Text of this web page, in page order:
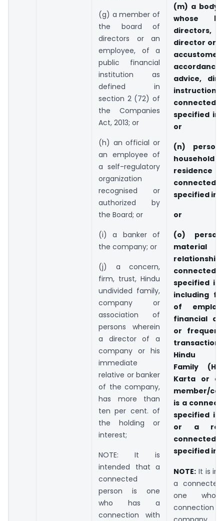
(g) a member of
the board of
directors or an
employee, of a
public financial
institution as
defined in
section 2 (72) of
the Companies
Act, 2013; or
(h) an official or
an employee of
a self-regulatory
organization
recognised or
authorized by
the Board; or
(i) a banker of
the company; or
(j) a concern,
firm, trust, Hindu
undivided family,
company or
association of
persons wherein
a director of a
company or his
immediate
relative or banker
of the company,
has more than
ten per cent. of
the holding or
interest;
NOTE: It is
intended that a
connected
person is one
who has a
connection with
(m) a body
whose
directors,
director or
advice,
specified in
or
(n)
specified in
or
(o)
material
specified in
including
of
financial
or
Hindu
Family
Karta or
member/
is a
specified in
or a
specified in
NOTE: It is
a
one